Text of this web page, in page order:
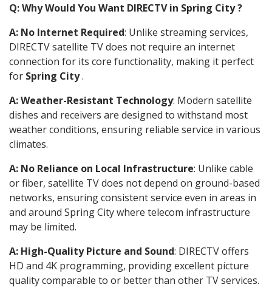
Q: Why Would You Want DIRECTV in Spring City ?
A: No Internet Required: Unlike streaming services,
DIRECTV satellite TV does not require an internet
connection for its core functionality, making it perfect
for Spring City.
A: Weather-Resistant Technology: Modern satellite
dishes and receivers are designed to withstand most
weather conditions, ensuring reliable service in various
climates.
A: No Reliance on Local Infrastructure: Unlike cable
or fiber, satellite TV does not depend on ground-based
networks, ensuring consistent service even in areas in
and around Spring City where telecom infrastructure
may be limited.
A: High-Quality Picture and Sound: DIRECTV offers
HD and 4K programming, providing excellent picture
quality comparable to or better than other TV services.